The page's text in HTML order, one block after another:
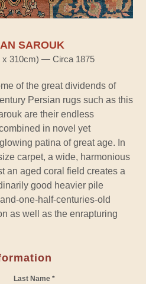
SAROUK
x 310cm) — Circa 1875
of the great dividends of
Persian rugs such as this
are their endless
in novel yet
patina of great age. In
carpet, a wide, harmonious
an aged coral field creates a
good heavier pile
one-half-centuries-old
as well as the enrapturing
Last Name *